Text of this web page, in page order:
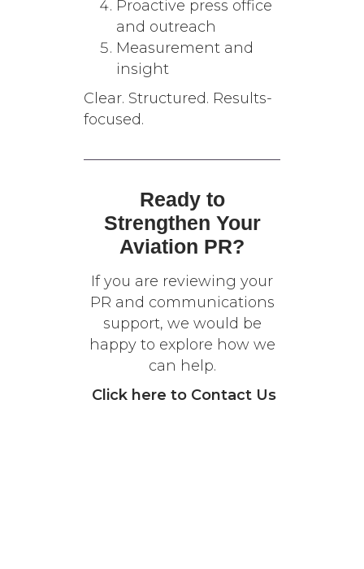
Proactive press office
and outreach
Measurement and
insight
Clear. Structured. Results-
focused.
Ready to
Strengthen Your
Aviation PR?
If you are reviewing your
PR and communications
support, we would be
happy to explore how we
can help.
Click here to Contact Us